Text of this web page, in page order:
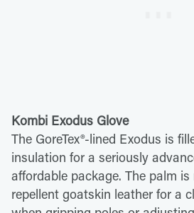
Kombi Exodus Glove
The GoreTex®-lined Exodus is
insulation for a seriously
affordable package. The palm
repellent goatskin leather for a